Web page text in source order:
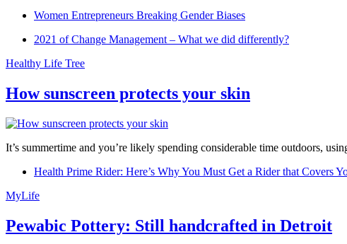
Women Entrepreneurs Breaking Gender Biases
2021 of Change Management – What we did differently?
Healthy Life Tree
How sunscreen protects your skin
It’s summertime and you’re likely spending considerable time outdoors,
Health Prime Rider: Here’s Why You Must Get a Rider that Covers
MyLife
Pewabic Pottery: Still handcrafted in Detroit